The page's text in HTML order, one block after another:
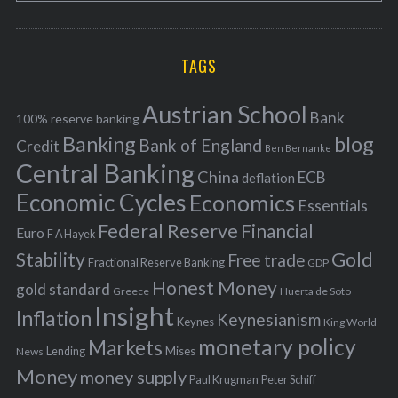
o
r
f
o
r
:
A
C
TAGS
100% reserve bankingAustrian School Bank
Credit Banking Bank of England Ben Bernanke blog
Central BankingChina deflation ECB
Economic Cycles Economics Essentials
Euro F A Hayek Federal Reserve Financial
Stability Fractional Reserve Banking Free trade GDP Gold
gold standard Greece Honest Money Huerta de Soto
Inflation Insight Keynes Keynesianism King World
News Lending Markets Mises monetary policy
Moneymoney supply Paul Krugman Peter Schiff